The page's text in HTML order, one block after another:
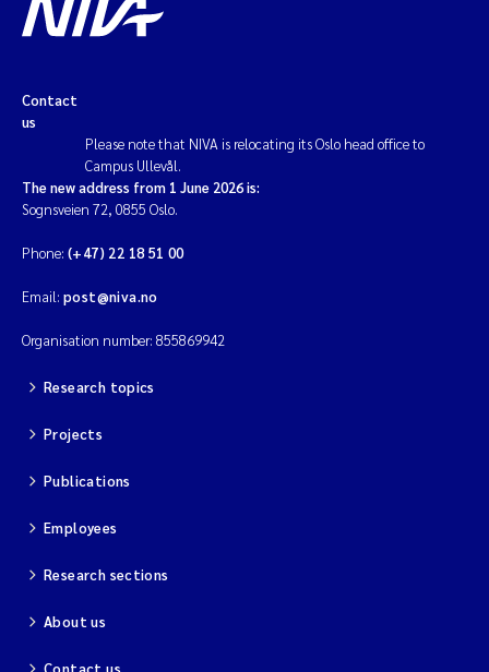
Contact
us
Please note that NIVA is relocating its Oslo head office to
Campus Ullevål.
The new address from 1 June 2026 is:
Sognsveien 72, 0855 Oslo.
Phone: (+47) 22 18 51 00
Email: post@niva.no
Organisation number: 855869942
Research topics
Projects
Publications
Employees
Research sections
About us
Contact us